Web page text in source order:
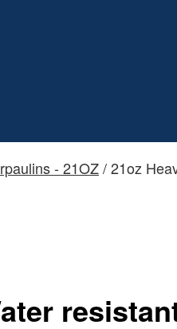
- 21OZ/ 21oz